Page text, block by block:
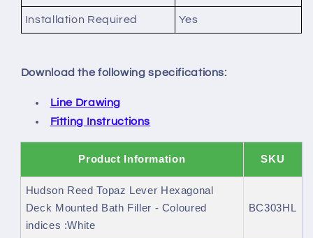
Installation Required Yes
Download the following specifications:
Line Drawing
Fitting Instructions
Product Information SKU
Hudson Reed Topaz Lever Hexagonal
Deck Mounted Bath Filler - Coloured
indices :White
BC303HL